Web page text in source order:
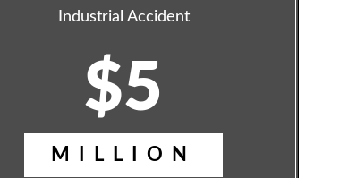
Industrial Accident
$5
MILLION